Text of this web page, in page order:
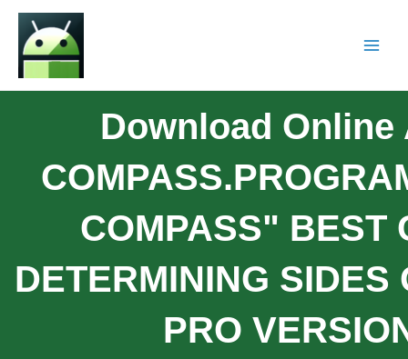
Download Online
COMPASS" BEST
DETERMINING SIDES
PRO